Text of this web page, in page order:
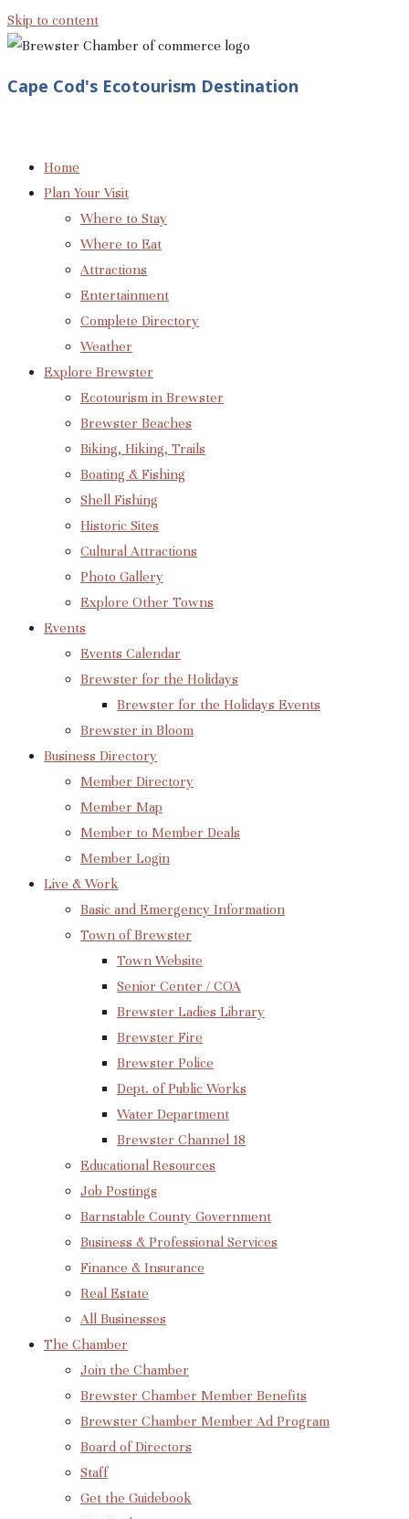
Skip to content
Cape Cod's Ecotourism Destination
Home
Plan Your Visit
Where to Stay
Where to Eat
Attractions
Entertainment
Complete Directory
Weather
Explore Brewster
Ecotourism in Brewster
Brewster Beaches
Biking, Hiking, Trails
Boating & Fishing
Shell Fishing
Historic Sites
Cultural Attractions
Photo Gallery
Explore Other Towns
Events
Events Calendar
Brewster for the Holidays
Brewster for the Holidays Events
Brewster in Bloom
Business Directory
Member Directory
Member Map
Member to Member Deals
Member Login
Live & Work
Basic and Emergency Information
Town of Brewster
Town Website
Senior Center / COA
Brewster Ladies Library
Brewster Fire
Brewster Police
Dept. of Public Works
Water Department
Brewster Channel 18
Educational Resources
Job Postings
Barnstable County Government
Business & Professional Services
Finance & Insurance
Real Estate
All Businesses
The Chamber
Join the Chamber
Brewster Chamber Member Benefits
Brewster Chamber Member Ad Program
Board of Directors
Staff
Get the Guidebook